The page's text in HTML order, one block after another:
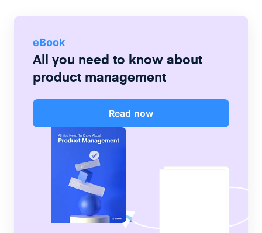
eBook
All you need to know about
product management
Read now